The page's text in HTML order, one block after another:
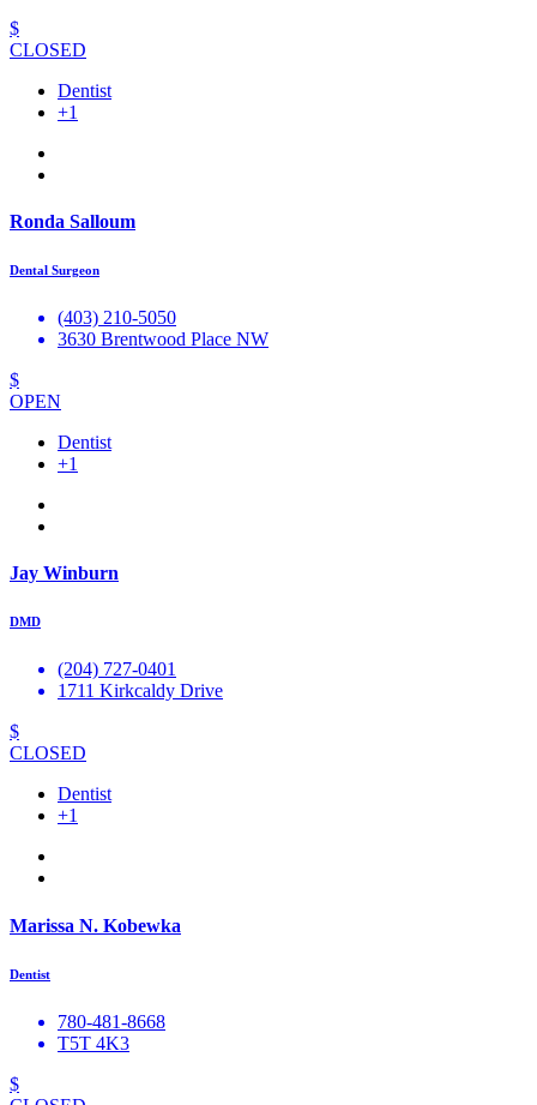
$
CLOSED
Dentist
+1
Ronda Salloum
Dental Surgeon
(403) 210-5050
3630 Brentwood Place NW
$
OPEN
Dentist
+1
Jay Winburn
DMD
(204) 727-0401
1711 Kirkcaldy Drive
$
CLOSED
Dentist
+1
Marissa N. Kobewka
Dentist
780-481-8668
T5T 4K3
$